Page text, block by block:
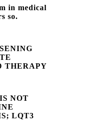
in medical
so.
THERAPY
NOT
LQT3